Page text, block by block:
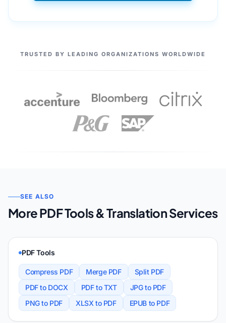
OUR PARTNERS
TRUSTED BY LEADING ORGANIZATIONS WORLDWIDE
SEE ALSO
More PDF Tools & Translation Services
PDF Tools
Compress PDF Merge PDF
Split PDF
PDF to DOCX
PDF to TXT
JPG to PDF
PNG to PDF
XLSX to PDF EPUB to PDF